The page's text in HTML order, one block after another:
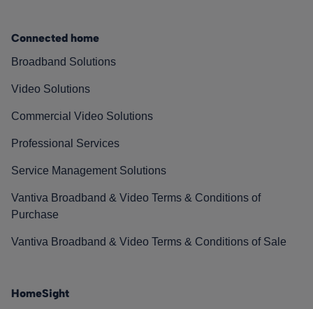
Connected home
Broadband Solutions
Video Solutions
Commercial Video Solutions
Professional Services
Service Management Solutions
Vantiva Broadband & Video Terms & Conditions of
Purchase
Vantiva Broadband & Video Terms & Conditions of Sale
HomeSight